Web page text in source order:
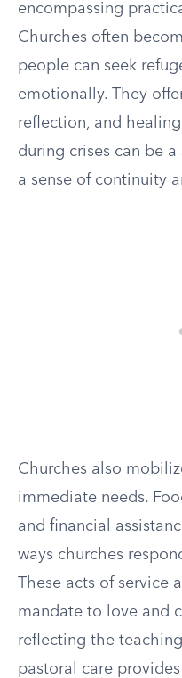
encompassing
Churches often
people can seek
emotionally. They
reflection, and
during crises can be
a sense of continuity
Churches also
immediate needs.
and financial
ways churches
These acts of service
mandate to love and
reflecting the
pastoral care